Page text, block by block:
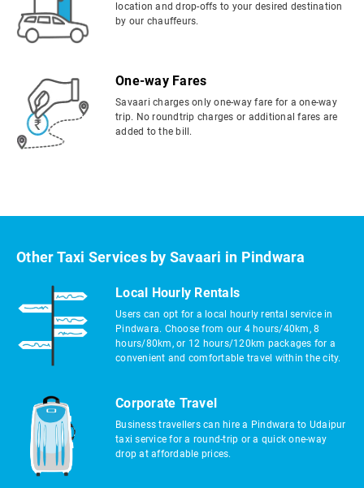
location and drop-offs to your desired destination
by our chauffeurs.
One-way Fares
Savaari charges only one-way fare for a one-way
trip. No roundtrip charges or additional fares are
added to the bill.
Other Taxi Services by Savaari in Pindwara
Local Hourly Rentals
Users can opt for a local hourly rental service in
Pindwara. Choose from our 4 hours/40km, 8
hours/80km, or 12 hours/120km packages for a
convenient and comfortable travel within the city.
Corporate Travel
Business travellers can hire a Pindwara to Udaipur
taxi service for a round-trip or a quick one-way
drop at affordable prices.